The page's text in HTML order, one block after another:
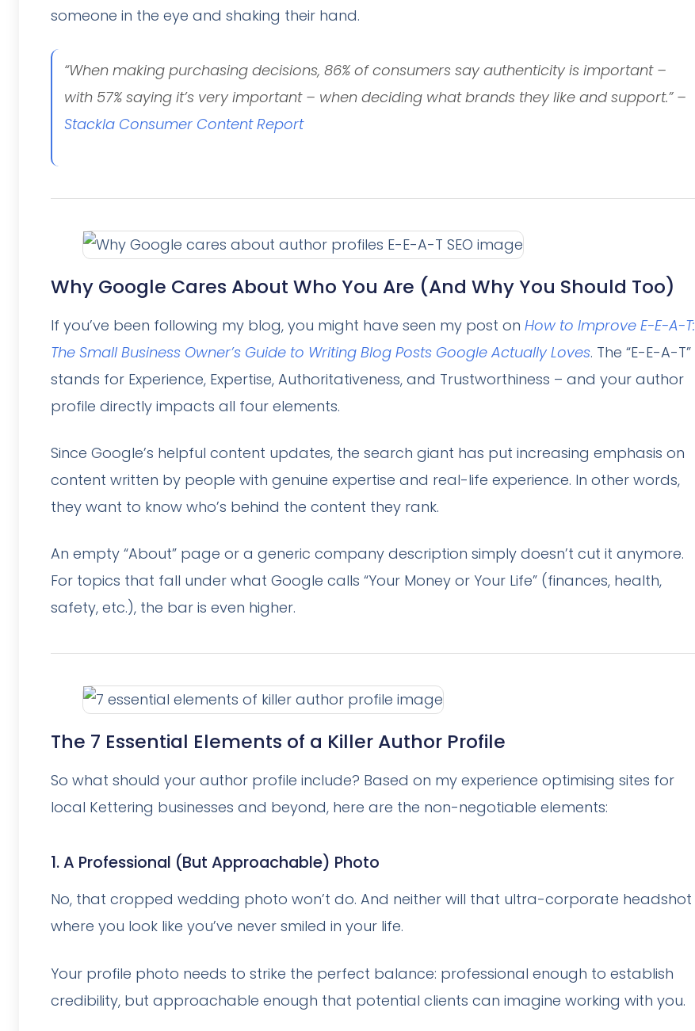
someone in the eye and shaking their hand.
“When making purchasing decisions, 86% of consumers say authenticity is important –
with 57% saying it’s very important – when deciding what brands they like and support.” –
Stackla Consumer Content Report
Why Google Cares About Who You Are (And Why You Should Too)
If you’ve been following my blog, you might have seen my post on How to Improve E-E-A-T:
The Small Business Owner’s Guide to Writing Blog Posts Google Actually Loves. The “E-E-A-T”
stands for Experience, Expertise, Authoritativeness, and Trustworthiness – and your author
profile directly impacts all four elements.
Since Google’s helpful content updates, the search giant has put increasing emphasis on
content written by people with genuine expertise and real-life experience. In other words,
they want to know who’s behind the content they rank.
An empty “About” page or a generic company description simply doesn’t cut it anymore.
For topics that fall under what Google calls “Your Money or Your Life” (finances, health,
safety, etc.), the bar is even higher.
The 7 Essential Elements of a Killer Author Profile
So what should your author profile include? Based on my experience optimising sites for
local Kettering businesses and beyond, here are the non-negotiable elements:
1. A Professional (But Approachable) Photo
No, that cropped wedding photo won’t do. And neither will that ultra-corporate headshot
where you look like you’ve never smiled in your life.
Your profile photo needs to strike the perfect balance: professional enough to establish
credibility, but approachable enough that potential clients can imagine working with you.